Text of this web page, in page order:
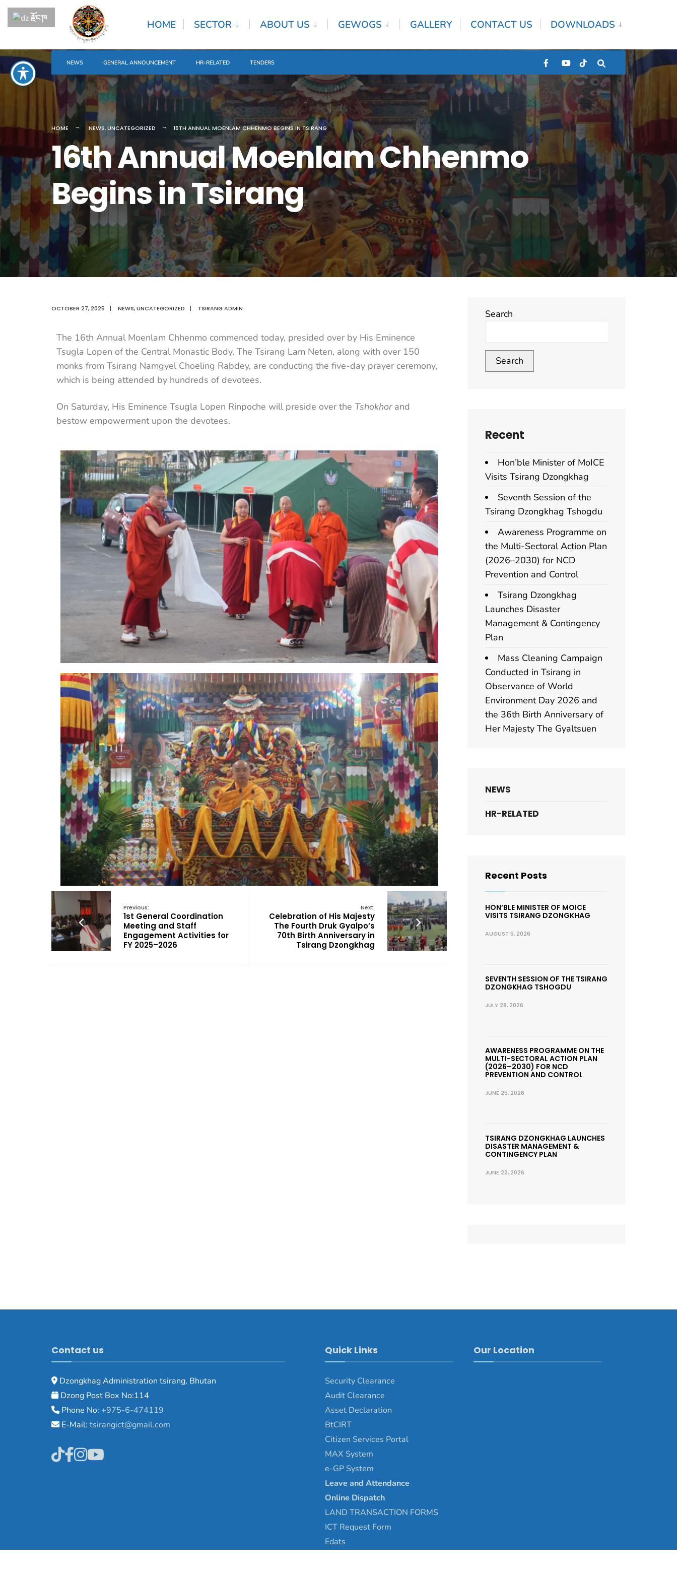
HOME SECTOR ABOUT US GEWOGS GALLERY CONTACT US DOWNLOADS
NEWS GENERAL ANNOUNCEMENT HR-RELATED TENDERS
HOME NEWS,UNCATEGORIZED 16TH ANNUAL MOENLAM CHHENMO BEGINS IN TSIRANG
16th Annual Moenlam Chhenmo
Begins in Tsirang
OCTOBER 27, 2025 | NEWS,UNCATEGORIZED | TSIRANG ADMIN
The 16th Annual Moenlam Chhenmo commenced today, presided over by His Eminence
Tsugla Lopen of the Central Monastic Body. The Tsirang Lam Neten, along with over 150
monks from Tsirang Namgyel Choeling Rabdey, are conducting the five-day prayer ceremony,
which is being attended by hundreds of devotees.
On Saturday, His Eminence Tsugla Lopen Rinpoche will preside over the Tshokhorand
bestow empowerment upon the devotees.
Previous:
1st General Coordination
Meeting and Staff
Engagement Activities for
FY 2025–2026
Next:
Celebration of His Majesty
The Fourth Druk Gyalpo’s
70th Birth Anniversary in
Tsirang Dzongkhag
Search
Search
Recent
Hon’ble Minister of MoICE
Visits Tsirang Dzongkhag
Seventh Session of the
Tsirang Dzongkhag Tshogdu
Awareness Programme on
the Multi-Sectoral Action Plan
(2026–2030) for NCD
Prevention and Control
Tsirang Dzongkhag
Launches Disaster
Management & Contingency
Plan
Mass Cleaning Campaign
Conducted in Tsirang in
Observance of World
Environment Day 2026 and
the 36th Birth Anniversary of
Her Majesty The Gyaltsuen
NEWS
HR-RELATED
Recent Posts
HON’BLE MINISTER OF MOICE
VISITS TSIRANG DZONGKHAG
AUGUST 5, 2026
SEVENTH SESSION OF THE TSIRANG
DZONGKHAG TSHOGDU
JULY 28, 2026
AWARENESS PROGRAMME ON THE
MULTI-SECTORAL ACTION PLAN
(2026–2030) FOR NCD
PREVENTION AND CONTROL
JUNE 25, 2026
TSIRANG DZONGKHAG LAUNCHES
DISASTER MANAGEMENT &
CONTINGENCY PLAN
JUNE 22, 2026
Contact us
Dzongkhag Administration tsirang, Bhutan
Dzong Post Box No:114
Phone No: +975-6-474119
E-Mail: tsirangict@gmail.com
Quick Links
Security Clearance
Audit Clearance
AssetDeclaration
BtCIRT
Citizen Services Portal
MAX System
e-GP System
Leave and Attendance
Online Dispatch
LAND TRANSACTION FORMS
ICT Request Form
Edats
Our Location
རྫོང་ཁ